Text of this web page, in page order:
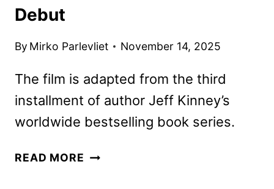
Debut
By Mirko Parlevliet November 14, 2025
The film is adapted from the third
installment of author Jeff Kinney’s
worldwide bestselling book series.
READ MORE DIARY